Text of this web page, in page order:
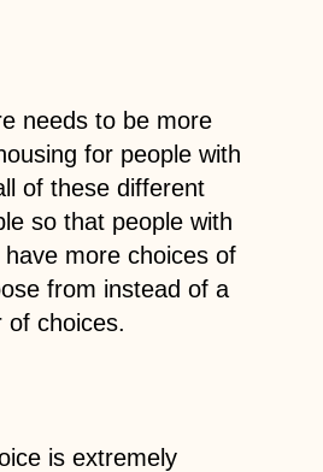
needs to be more
for people with
of these different
so that people with
more choices of
from instead of a
of choices.
is extremely